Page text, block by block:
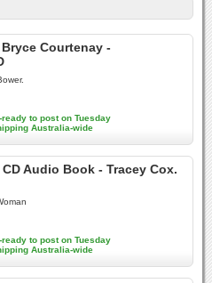
Courtenay -
to post on Tuesday
Australia-wide
CD Audio Book - Tracey Cox.
to post on Tuesday
Australia-wide